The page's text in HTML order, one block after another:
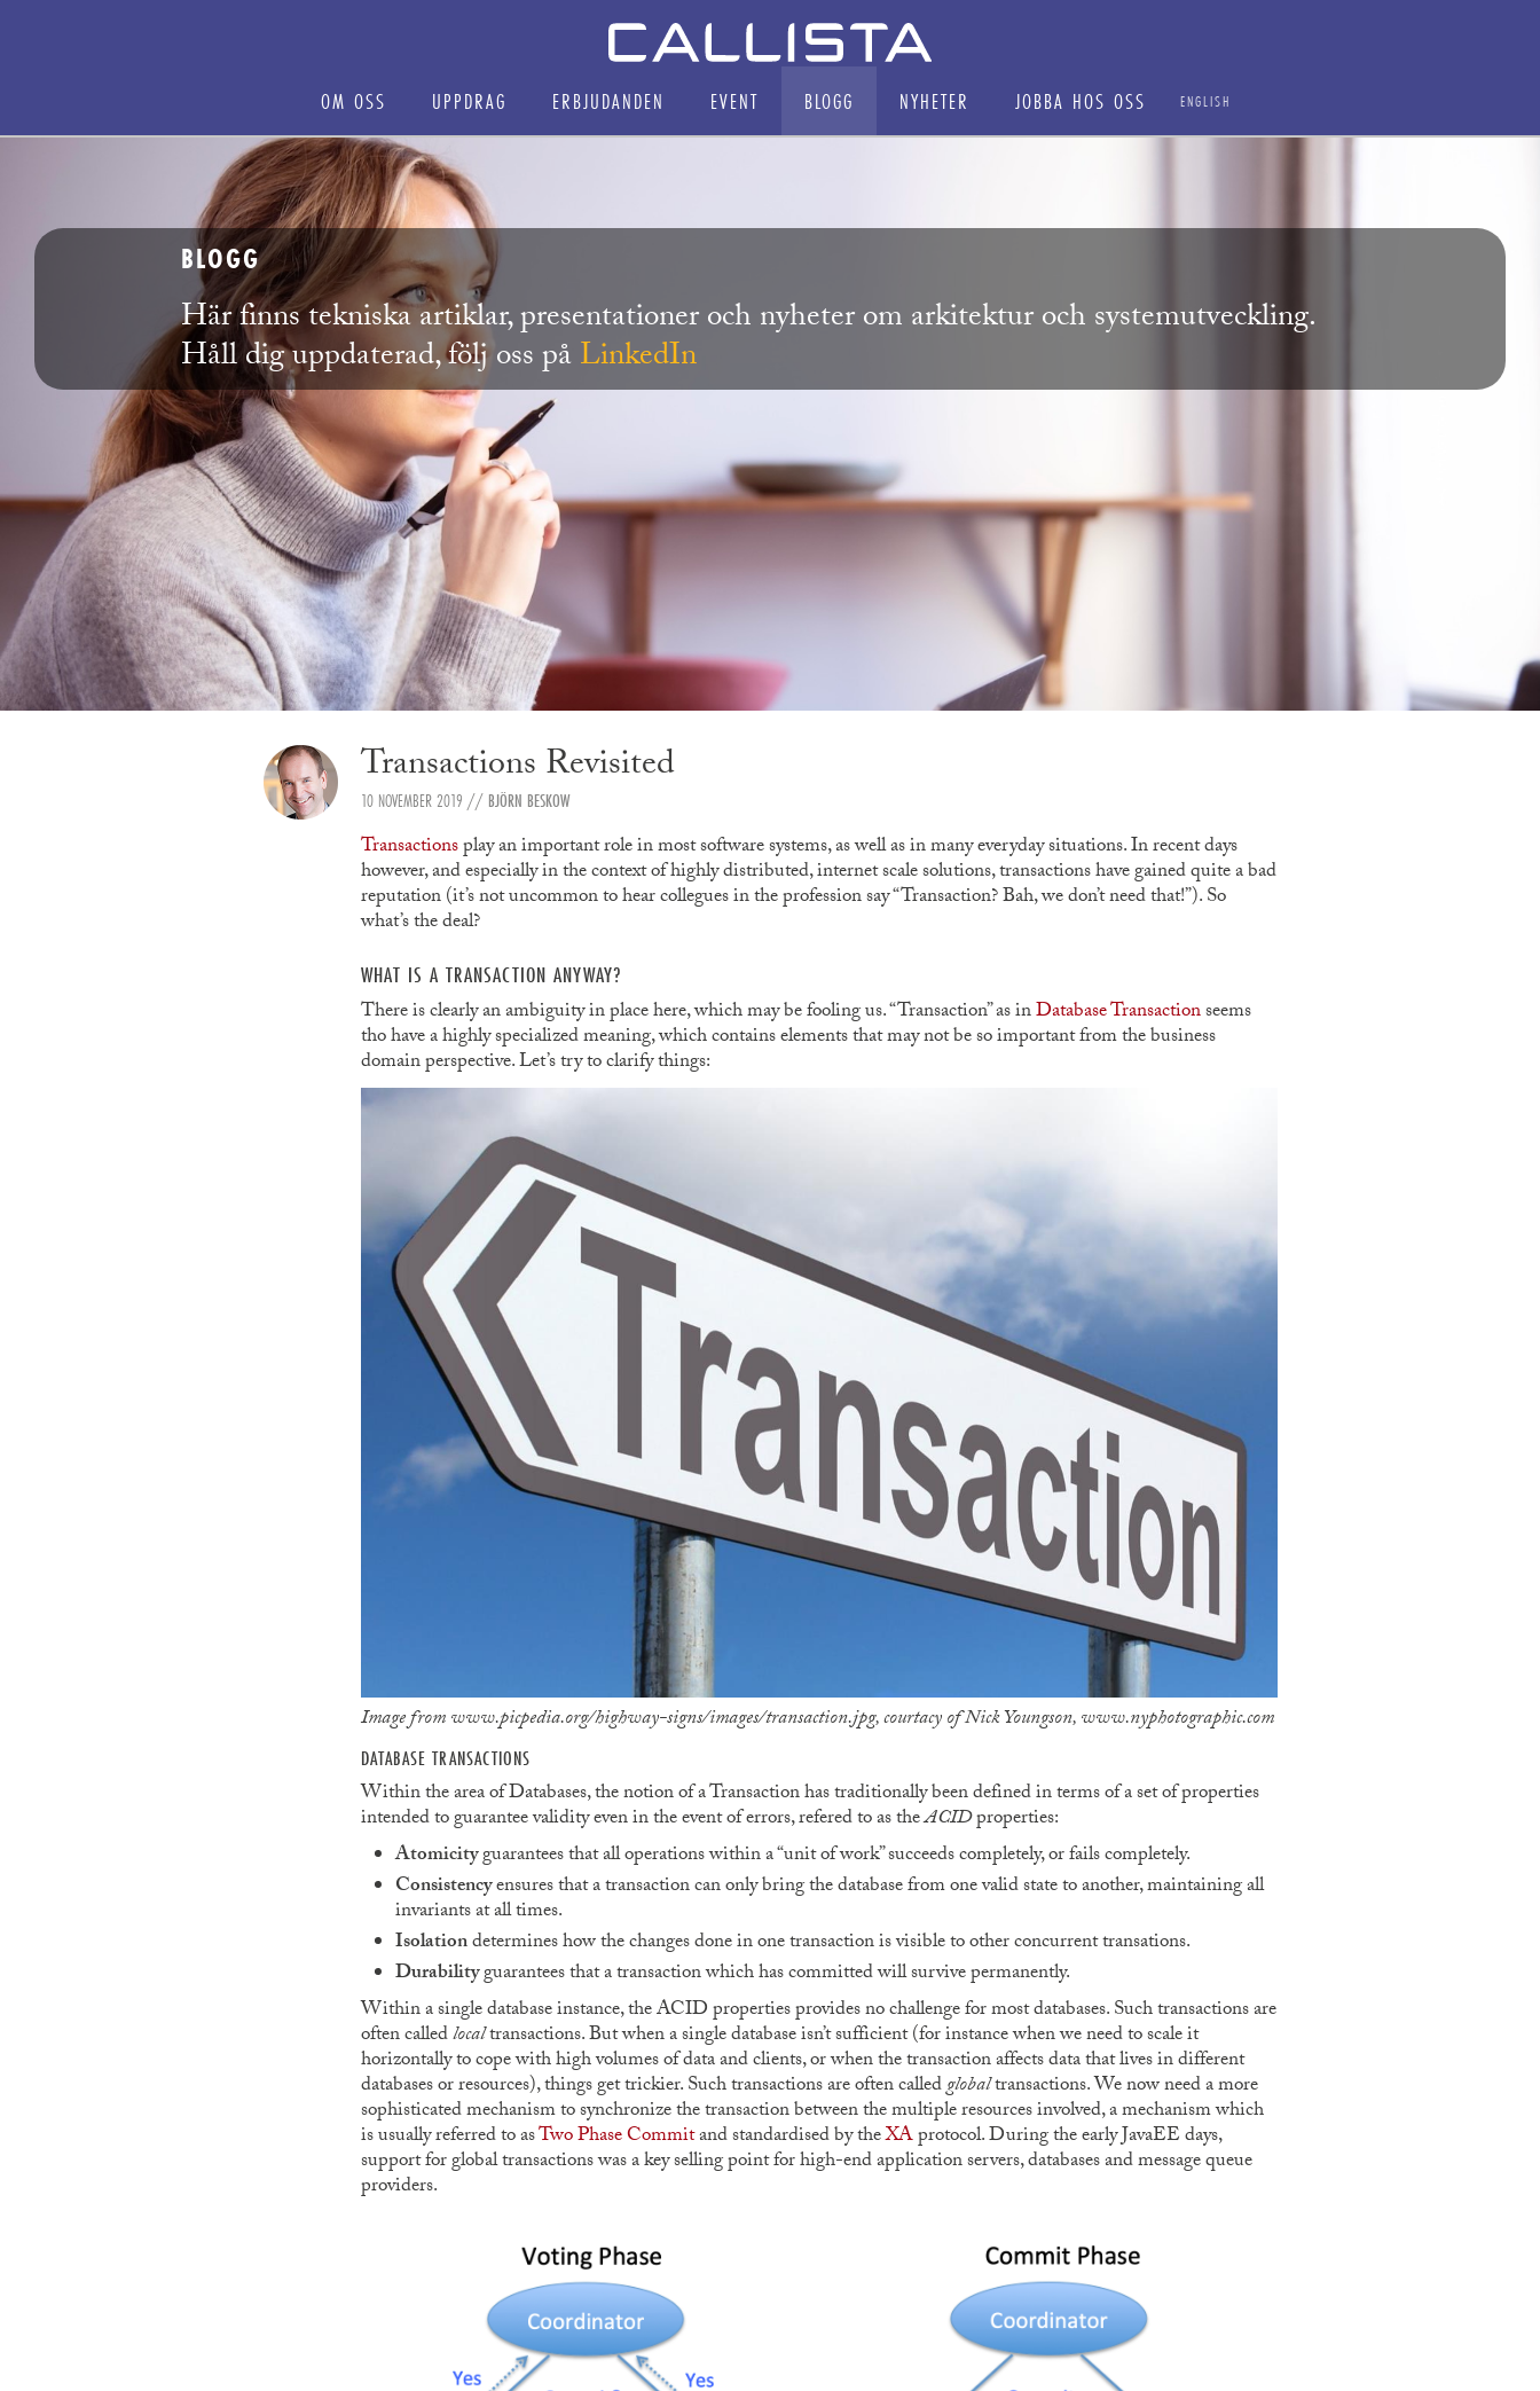
OM OSS UPPDRAG ERBJUDANDEN EVENT BLOGG NYHETER JOBBA HOS OSS ENGLISH
BLOGG
Här finns tekniska artiklar, presentationer och nyheter om arkitektur och systemutveckling.
Håll dig uppdaterad, följ oss påLinkedIn
Transactions Revisited
10 NOVEMBER 2019 // BJÖRN BESKOW
Transactionsplay an important role in most software systems, as well as in many everyday situations. In recent days
however, and especially in the context of highly distributed, internet scale solutions, transactions have gained quite a bad
reputation (it’s not uncommon to hear collegues in the profession say “Transaction? Bah, we don’t need that!”). So
what’s the deal?
WHAT IS A TRANSACTION ANYWAY?
There is clearly an ambiguity in place here, which may be fooling us. “Transaction” as inDatabase Transactionseems
tho have a highly specialized meaning, which contains elements that may not be so important from the business
domain perspective. Let’s try to clarify things:
Image from www.picpedia.org/highway-signs/images/transaction.jpg, courtacy of Nick Youngson, www.nyphotographic.com
DATABASE TRANSACTIONS
Within the area of Databases, the notion of a Transaction has traditionally been defined in terms of a set of properties
intended to guarantee validity even in the event of errors, refered to as theACIDproperties:
Atomicityguarantees that all operations within a “unit of work” succeeds completely, or fails completely.
Consistencyensures that a transaction can only bring the database from one valid state to another, maintaining all
invariants at all times.
Isolationdetermines how the changes done in one transaction is visible to other concurrent transations.
Durabilityguarantees that a transaction which has committed will survive permanently.
Within a single database instance, the ACID properties provides no challenge for most databases. Such transactions are
often calledlocaltransactions. But when a single database isn’t sufficient (for instance when we need to scale it
horizontally to cope with high volumes of data and clients, or when the transaction affects data that lives in different
databases or resources), things get trickier. Such transactions are often calledglobaltransactions. We now need a more
sophisticated mechanism to synchronize the transaction between the multiple resources involved, a mechanism which
is usually referred to asTwo Phase Commitand standardised by theXAprotocol. During the early JavaEE days,
support for global transactions was a key selling point for high-end application servers, databases and message queue
providers.